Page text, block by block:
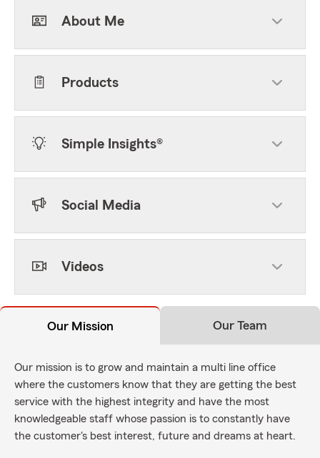
About Me
Products
Simple Insights®
Social Media
Videos
Our Mission Our Team
Our mission is to grow and maintain a multi line office
where the customers know that they are getting the best
service with the highest integrity and have the most
knowledgeable staff whose passion is to constantly have
the customer's best interest, future and dreams at heart.